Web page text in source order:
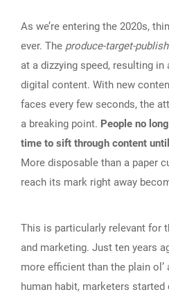
As we’re entering the 2020s,
ever. The produce-target-
at a dizzying speed, resulting
digital content. With new
faces every few seconds, the
a breaking point. People no
time to sift through content
More disposable than a paper
reach its mark right away
This is particularly relevant for
and marketing. Just ten years
more efficient than the plain ol’
human habit, marketers